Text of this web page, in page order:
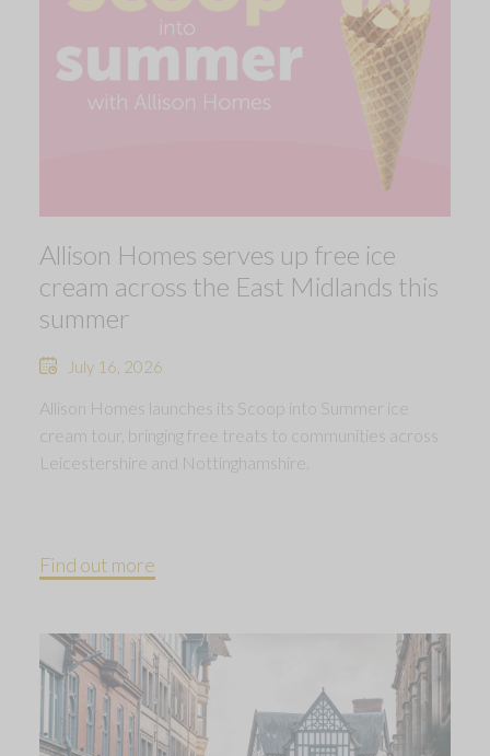
Allison Homes serves up free ice
cream across the East Midlands this
summer
July 16, 2026
Allison Homes launches its Scoop into Summer ice
cream tour, bringing free treats to communities across
Leicestershire and Nottinghamshire.
Find out more